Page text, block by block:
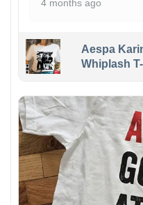
4 months ago
Aespa
Whiplash